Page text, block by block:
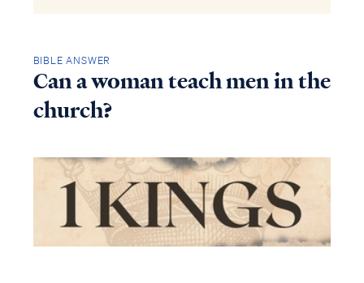
BIBLE ANSWER
Can a woman teach men in the
church?